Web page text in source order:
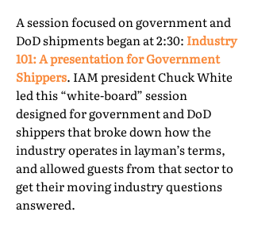
A session focused on government and
DoD shipments began at 2:30: Industry
101: A presentation for Government
Shippers. IAM president Chuck White
led this “white-board” session
designed for government and DoD
shippers that broke down how the
industry operates in layman’s terms,
and allowed guests from that sector to
get their moving industry questions
answered.